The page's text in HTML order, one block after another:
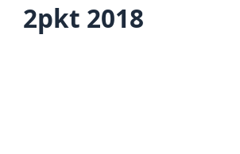
2pkt 2018